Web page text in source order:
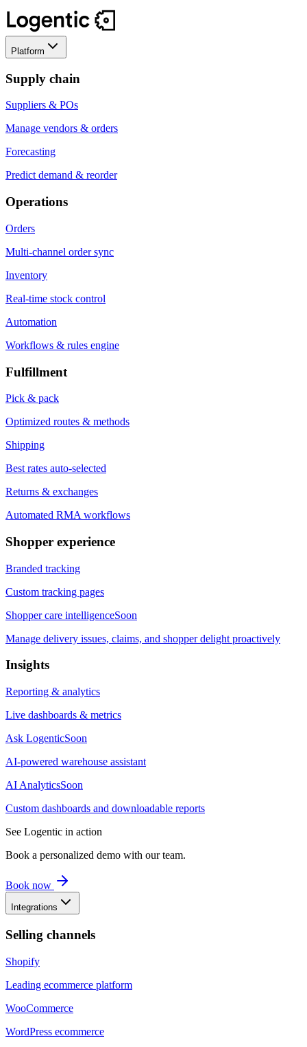
Platform
Supply chain
Suppliers & POs
Manage vendors & orders
Forecasting
Predict demand & reorder
Operations
Orders
Multi-channel order sync
Inventory
Real-time stock control
Automation
Workflows & rules engine
Fulfillment
Pick & pack
Optimized routes & methods
Shipping
Best rates auto-selected
Returns & exchanges
Automated RMA workflows
Shopper experience
Branded tracking
Custom tracking pages
Shopper care intelligenceSoon
Manage delivery issues, claims, and shopper delight proactively
Insights
Reporting & analytics
Live dashboards & metrics
Ask LogenticSoon
AI-powered warehouse assistant
AI AnalyticsSoon
Custom dashboards and downloadable reports
See Logentic in action
Book a personalized demo with our team.
Book now
Integrations
Selling channels
Shopify
Leading ecommerce platform
WooCommerce
WordPress ecommerce